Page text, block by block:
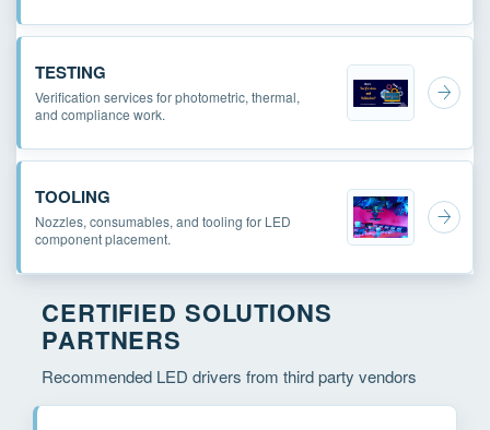
TESTING
Verification services for photometric, thermal,
and compliance work.
TOOLING
Nozzles, consumables, and tooling for LED
component placement.
CERTIFIED SOLUTIONS
PARTNERS
Recommended LED drivers from third party vendors